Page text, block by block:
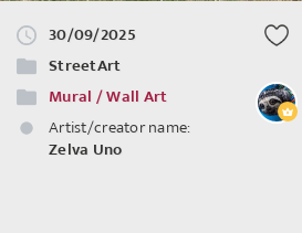
30/09/2025
StreetArt
Mural / Wall Art
Artist/creator name:
Zelva Uno